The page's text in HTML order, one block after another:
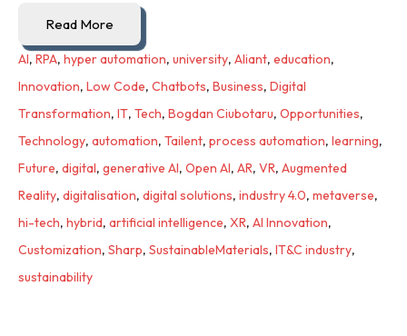
Read More
AI, RPA, hyper automation, university, Aliant, education,
Innovation, Low Code, Chatbots, Business, Digital
Transformation, IT, Tech, Bogdan Ciubotaru, Opportunities,
Technology, automation, Tailent, process automation, learning,
Future, digital, generative AI, Open AI, AR, VR, Augmented
Reality, digitalisation, digital solutions, industry 4.0, metaverse,
hi-tech, hybrid, artificial intelligence, XR, AI Innovation,
Customization, Sharp, SustainableMaterials, IT&C industry,
sustainability